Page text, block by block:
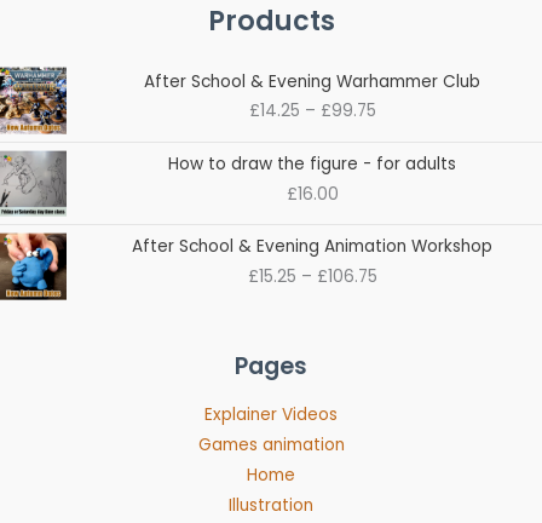
Products
After School & Evening Warhammer Club
£14.25 – £99.75
range:
£14.25
£99.75
How to draw the figure - for adults
£16.00
After School & Evening Animation Workshop
£15.25 – £106.75
Price
£15.25
Pages
Explainer Videos
Games animation
Home
Illustration